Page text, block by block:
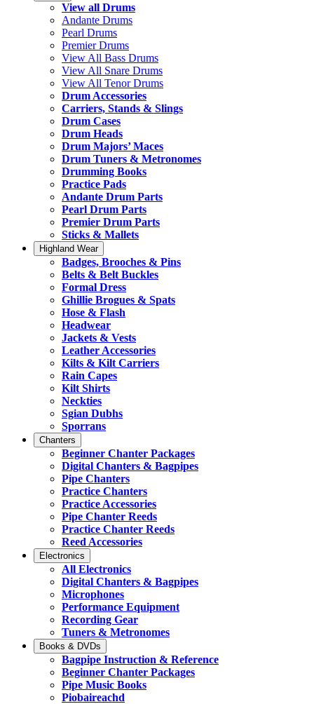
View all Drums
Andante Drums
Pearl Drums
Premier Drums
View All Bass Drums
View All Snare Drums
View All Tenor Drums
Drum Accessories
Carriers, Stands & Slings
Drum Cases
Drum Heads
Drum Majors’ Maces
Drum Tuners & Metronomes
Drumming Books
Practice Pads
Andante Drum Parts
Pearl Drum Parts
Premier Drum Parts
Sticks & Mallets
Highland Wear
Badges, Brooches & Pins
Belts & Belt Buckles
Formal Dress
Ghillie Brogues & Spats
Hose & Flash
Headwear
Jackets & Vests
Leather Accessories
Kilts & Kilt Carriers
Rain Capes
Kilt Shirts
Neckties
Sgian Dubhs
Sporrans
Chanters
Beginner Chanter Packages
Digital Chanters & Bagpipes
Pipe Chanters
Practice Chanters
Practice Accessories
Pipe Chanter Reeds
Practice Chanter Reeds
Reed Accessories
Electronics
All Electronics
Digital Chanters & Bagpipes
Microphones
Performance Equipment
Recording Gear
Tuners & Metronomes
Books & DVDs
Bagpipe Instruction & Reference
Beginner Chanter Packages
Pipe Music Books
Piobaireachd